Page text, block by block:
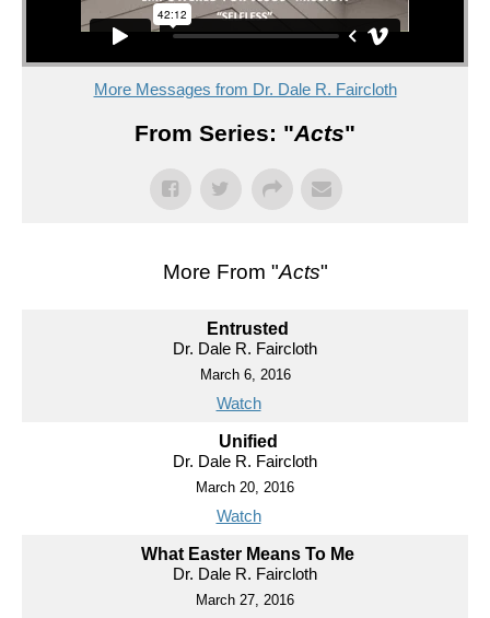
More Messages from Dr. Dale R. Faircloth
From Series: "Acts"
More From "Acts"
Entrusted
Dr. Dale R. Faircloth
March 6, 2016
Watch
Unified
Dr. Dale R. Faircloth
March 20, 2016
Watch
What Easter Means To Me
Dr. Dale R. Faircloth
March 27, 2016